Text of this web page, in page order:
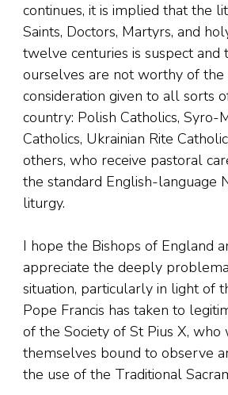
continues, it is implied that the
Saints, Doctors, Martyrs, and
twelve centuries is suspect and
ourselves are not worthy of
consideration given to all sorts
country: Polish Catholics, Syro-
Catholics, Ukrainian Rite
others, who receive pastoral
the standard English-language
liturgy.
I hope the Bishops of England
appreciate the deeply
situation, particularly in light of
Pope Francis has taken to
of the Society of St Pius X,
themselves bound to observe
the use of the Traditional